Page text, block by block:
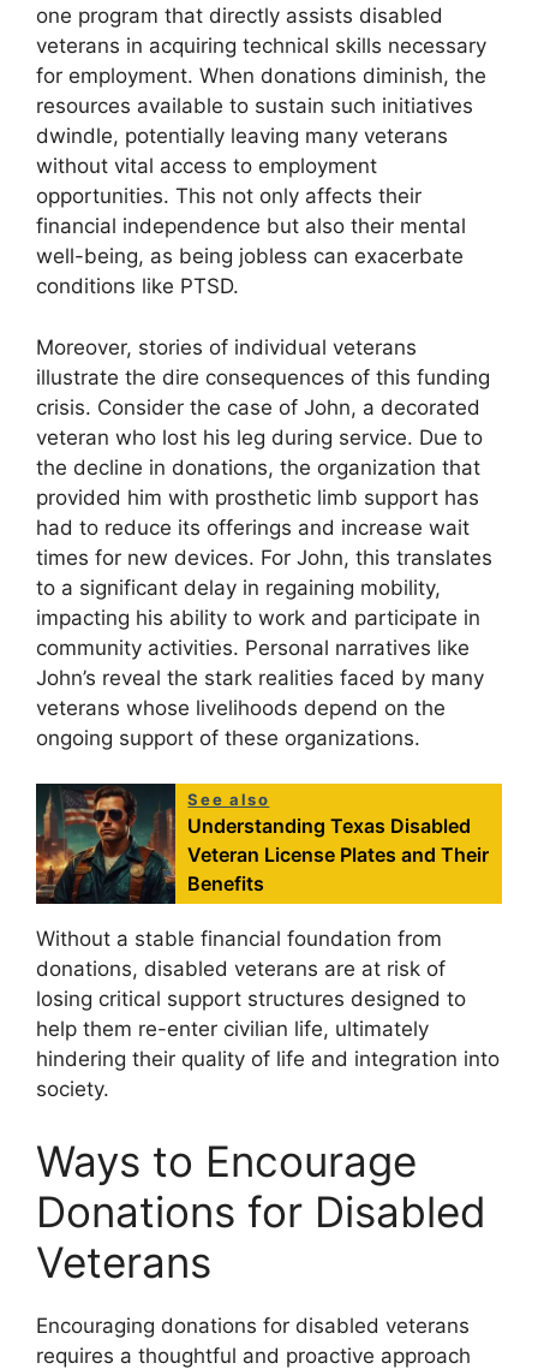
one program that directly assists disabled
veterans in acquiring technical skills necessary
for employment. When donations diminish, the
resources available to sustain such initiatives
dwindle, potentially leaving many veterans
without vital access to employment
opportunities. This not only affects their
financial independence but also their mental
well-being, as being jobless can exacerbate
conditions like PTSD.
Moreover, stories of individual veterans
illustrate the dire consequences of this funding
crisis. Consider the case of John, a decorated
veteran who lost his leg during service. Due to
the decline in donations, the organization that
provided him with prosthetic limb support has
had to reduce its offerings and increase wait
times for new devices. For John, this translates
to a significant delay in regaining mobility,
impacting his ability to work and participate in
community activities. Personal narratives like
John’s reveal the stark realities faced by many
veterans whose livelihoods depend on the
ongoing support of these organizations.
See also
Understanding Texas Disabled
Veteran License Plates and Their
Benefits
Without a stable financial foundation from
donations, disabled veterans are at risk of
losing critical support structures designed to
help them re-enter civilian life, ultimately
hindering their quality of life and integration into
society.
Ways to Encourage
Donations for Disabled
Veterans
Encouraging donations for disabled veterans
requires a thoughtful and proactive approach